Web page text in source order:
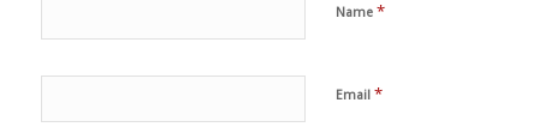
Name *
Email *